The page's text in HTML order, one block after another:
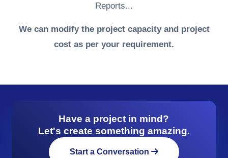
Reports...
We can modify the project capacity and project
cost as per your requirement.
Have a project in mind?
Let's create something amazing.
Start a Conversation